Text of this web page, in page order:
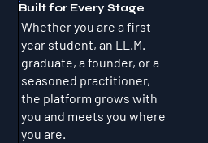
Built for Every Stage
Whether you are a first-
year student, an LL.M.
graduate, a founder, or a
seasoned practitioner,
the platform grows with
you and meets you where
you are.